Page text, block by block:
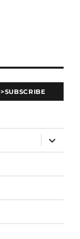
>SUBSCRIBE
expand
child
menu